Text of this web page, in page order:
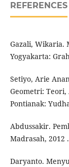
REFERENCES
Gazali, Wikaria.
Yogyakarta:
Setiyo, Arie
Geometri: Teori,
Pontianak:
Abdussakir.
Madrasah, 2012 .
Daryanto.